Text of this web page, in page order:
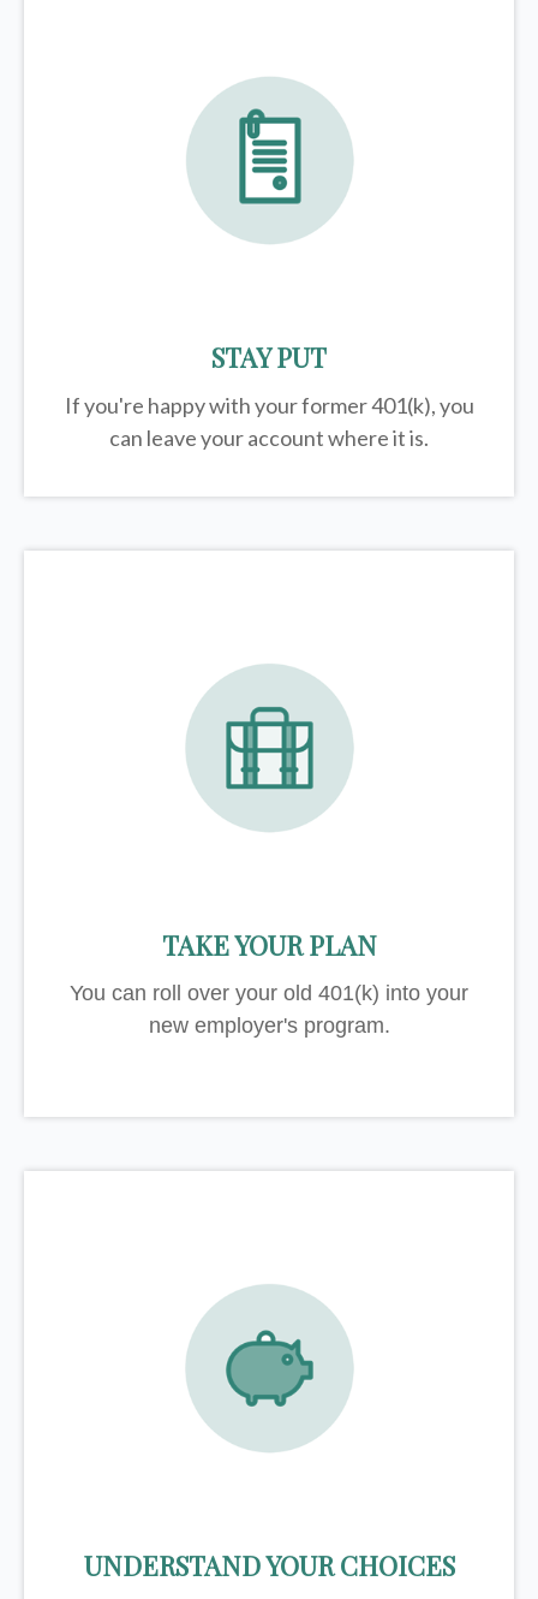
STAY PUT
If you're happy with your former401(k), you
can leave your account where it is.
TAKE YOUR PLAN
You can roll over your old 401(k) into your
new employer's program.
UNDERSTAND YOUR CHOICES